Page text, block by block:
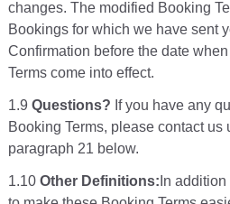
changes. The modified Booking
Bookings for which we have sent
Confirmation before the date
Terms come into effect.
1.9 Questions? If you have any
Booking Terms, please contact
paragraph 21 below.
1.10 Other Definitions: In